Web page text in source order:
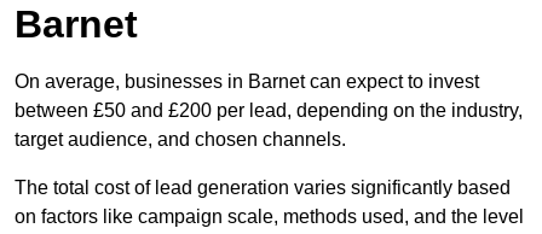
Barnet
On average, businesses in Barnet can expect to invest
between £50 and £200 per lead, depending on the industry,
target audience, and chosen channels.
The total cost of lead generation varies significantly based
on factors like campaign scale, methods used, and the level